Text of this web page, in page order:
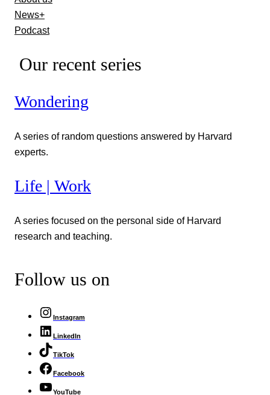
News+
Podcast
Our recent series
Wondering
A series of random questions answered by Harvard
experts.
Life | Work
A series focused on the personal side of Harvard
research and teaching.
Follow us on
Instagram
LinkedIn
TikTok
Facebook
YouTube